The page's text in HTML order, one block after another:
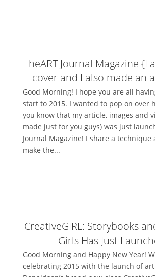
heART Journal Magazine {I
cover and I also made an
Good Morning! I hope you are all
start to 2015. I wanted to pop on over
you know that my article, images and
made just for you guys) was just
Journal Magazine! I share a technique
make the...
CreativeGIRL: Storybooks
Girls Has Just
Good Morning and Happy New Year!
celebrating 2015 with the launch of